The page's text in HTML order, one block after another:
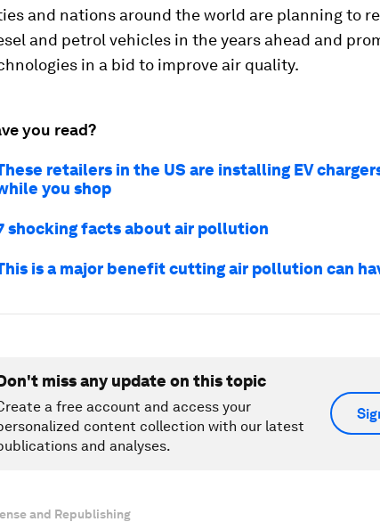
and nations around the world are planning to
and petrol vehicles in the years ahead and
in a bid to improve air quality.
you read?
retailers in the US are installing EV
you shop
shocking facts about air pollution
is a major benefit cutting air pollution can
miss any update on this topic
a free account and access your
content collection with our latest
and analyses.
and Republishing